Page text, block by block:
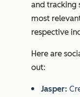
and tracking
most
respective
Here are
out:
Jasper: